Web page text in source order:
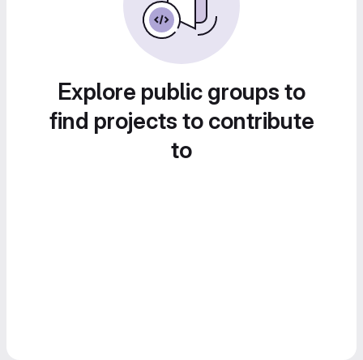
Explore public groups to
find projects to contribute
to